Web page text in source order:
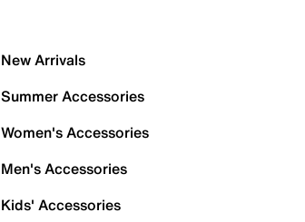
New Arrivals
Summer Accessories
Women's Accessories
Men's Accessories
Kids' Accessories